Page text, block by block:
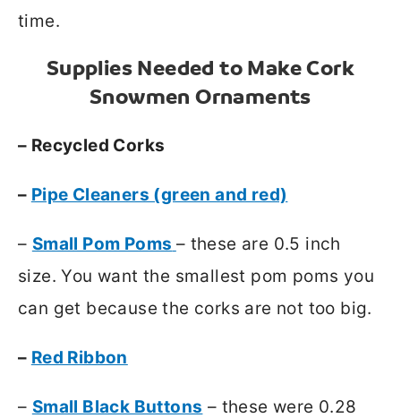
time.
Supplies Needed to Make Cork
Snowmen Ornaments
– Recycled Corks
– Pipe Cleaners (green and red)
– Small Pom Poms – these are 0.5 inch
size. You want the smallest pom poms you
can get because the corks are not too big.
– Red Ribbon
– Small Black Buttons – these were 0.28